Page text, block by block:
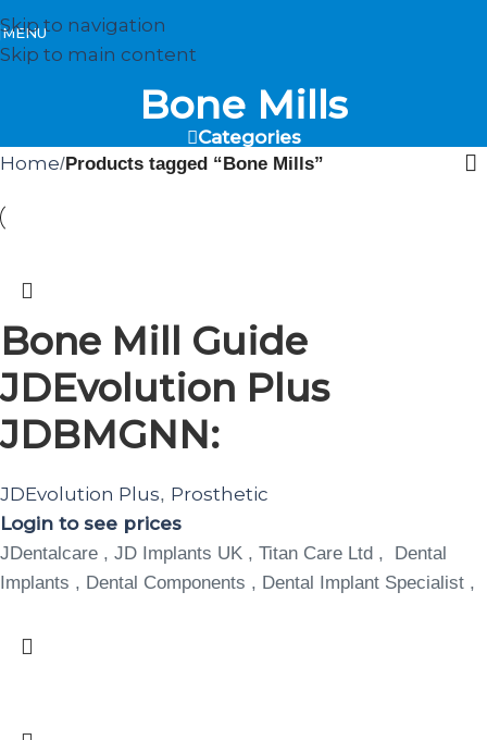
Skip to navigation
Skip to main content
MENU
Bone Mills
Categories
Home/Products tagged “Bone Mills”
Bone Mill Guide
JDEvolution Plus
JDBMGNN:
JDEvolution Plus, Prosthetic
Login to see prices
JDentalcare , JD Implants UK , Titan Care Ltd , Dental
Implants , Dental Components , Dental Implant Specialist ,